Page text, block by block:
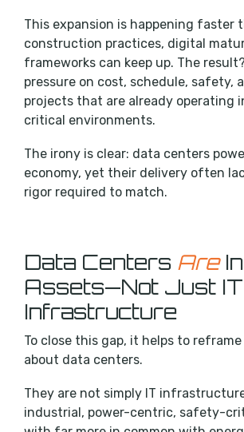
This expansion is happening faster
construction practices, digital
frameworks can keep up. The
pressure on cost, schedule, safety,
projects that are already operating
critical environments.
The irony is clear: data centers
economy, yet their delivery often
rigor required to match.
Data Centers Are
Assets—Not Just IT
Infrastructure
To close this gap, it helps to
about data centers.
They are not simply IT
industrial, power-centric, safety-